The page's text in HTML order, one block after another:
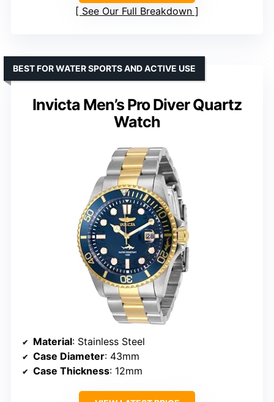
See Our Full Breakdown
Invicta Men’s Pro Diver Quartz
Watch
BEST FOR WATER SPORTS AND ACTIVE USE
Material: Stainless Steel
Case Diameter: 43mm
Case Thickness: 12mm